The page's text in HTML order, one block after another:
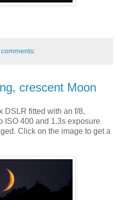
crescent Moon
DSLR fitted with an f/8,
ISO 400 and 1.3s exposure
Click on the image to get a